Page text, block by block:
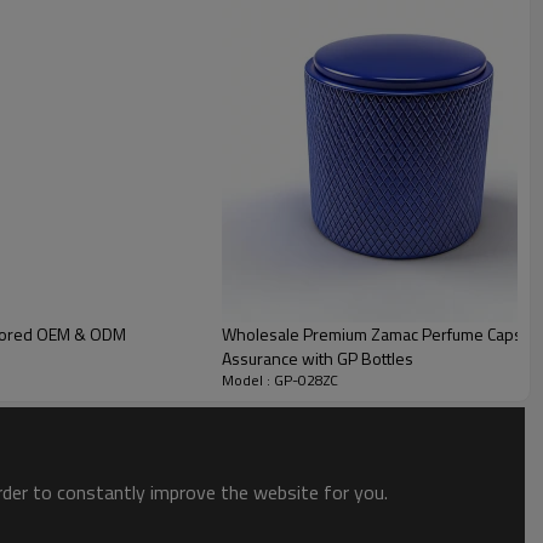
OEM & ODM
Wholesale Premium Zamac Perfume Caps |
Assurance with GP Bottles
Model : GP-028ZC
to constantly improve the website for you.